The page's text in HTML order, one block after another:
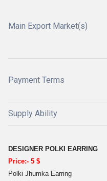
Main Export Market(s)
Payment Terms
Supply Ability
DESIGNER POLKI EARRING
Price:- 5 $
Polki Jhumka Earring